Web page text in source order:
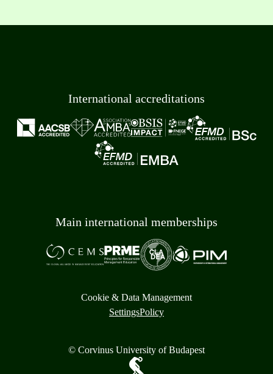
International accreditations
Main international memberships
Cookie & Data Management
SettingsPolicy
© Corvinus University of Budapest